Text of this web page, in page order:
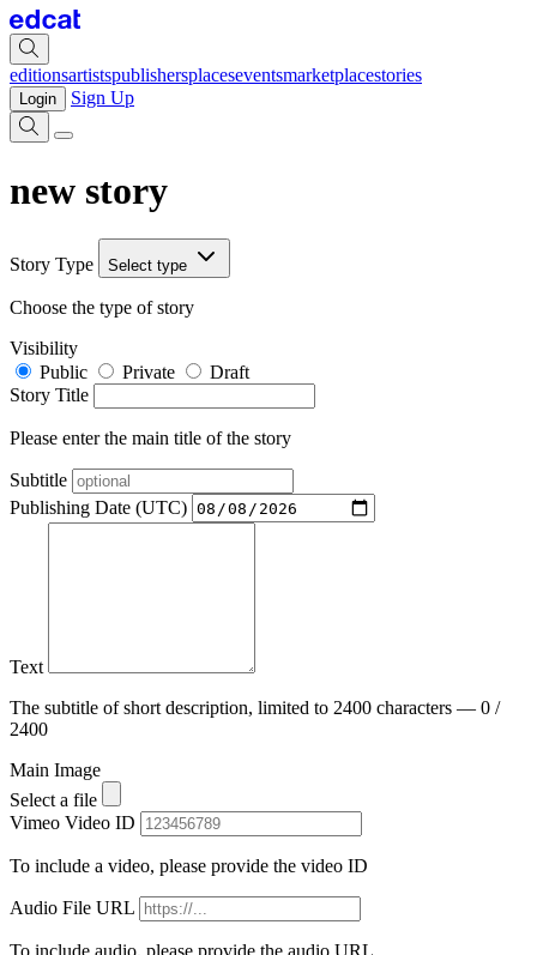
editionsartistspublishersplaceseventsmarketplacestories
Login Sign Up
new story
Story Type Select type
Choose the type of story
Visibility
Public
Private
Draft
Story Title
Please enter the main title of the story
Subtitle
Publishing Date (UTC)
Text
The subtitle of short description, limited to 2400 characters — 0 /
2400
Main Image
Select a file
Vimeo Video ID
To include a video, please provide the video ID
Audio File URL